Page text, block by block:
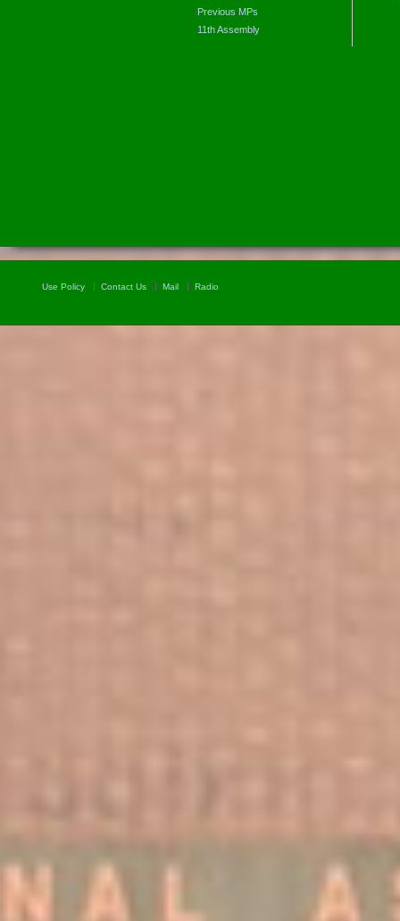
Previous MPs
11th Assembly
Use Policy Contact Us Mail Radio